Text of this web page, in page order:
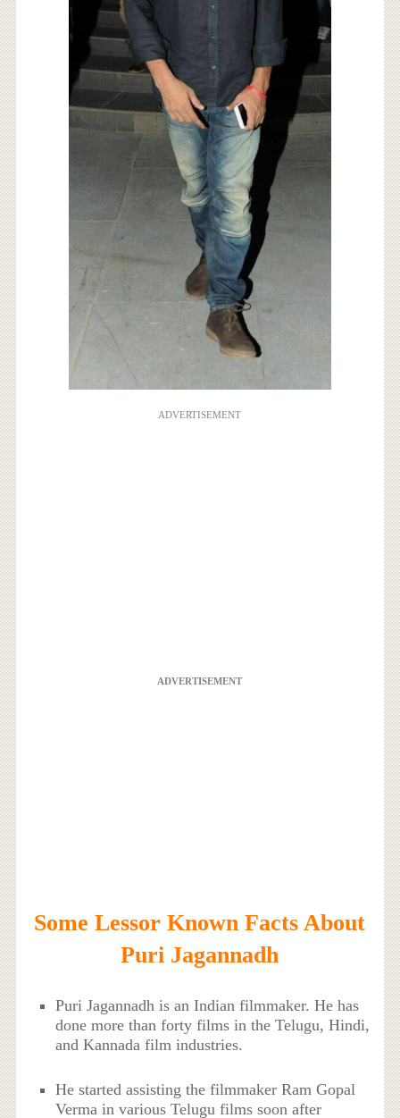
ADVERTISEMENT
ADVERTISEMENT
Some Lessor Known Facts About
Puri Jagannadh
Puri Jagannadh is an Indian filmmaker. He has
done more than forty films in the Telugu, Hindi,
and Kannada film industries.
He started assisting the filmmaker Ram Gopal
Verma in various Telugu films soon after